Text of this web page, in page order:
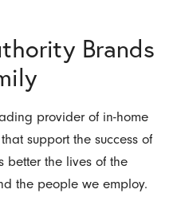
Brands
provider of in-home
support the success of
better the lives of the
the people we employ.